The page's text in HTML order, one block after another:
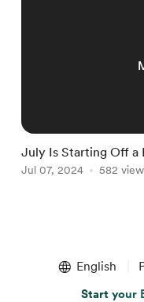
July Is Starting Off a
Jul 07, 2024 582
English
Start your